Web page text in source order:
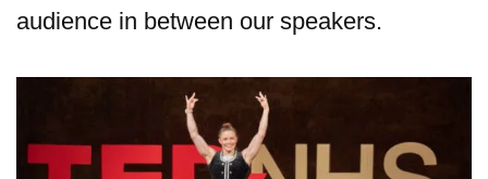
audience in between our speakers.